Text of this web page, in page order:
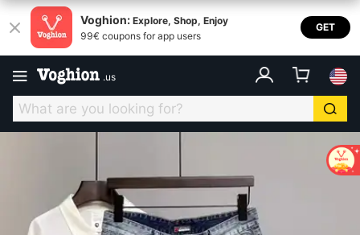
Voghion: Explore, Shop, Enjoy
99€ coupons for app users
GET
.us